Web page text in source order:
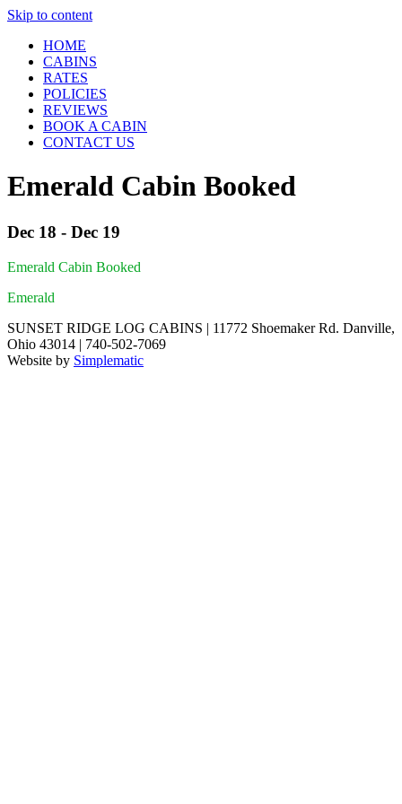
Skip to content
HOME
CABINS
RATES
POLICIES
REVIEWS
BOOK A CABIN
CONTACT US
Emerald Cabin Booked
Dec 18 - Dec 19
Emerald Cabin Booked
Emerald
SUNSET RIDGE LOG CABINS | 11772 Shoemaker Rd. Danville,
Ohio 43014 | 740-502-7069
Website by Simplematic